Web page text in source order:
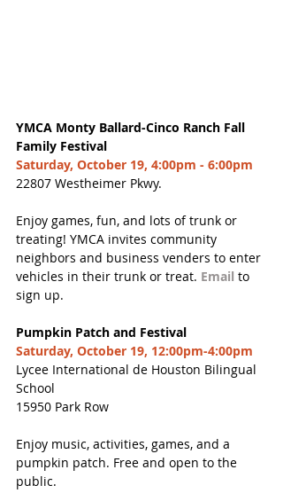
YMCA Monty Ballard-Cinco Ranch Fall
Family Festival
Saturday, October 19, 4:00pm - 6:00pm
22807 Westheimer Pkwy.
Enjoy games, fun, and lots of trunk or
treating! YMCA invites community
neighbors and business venders to enter
vehicles in their trunk or treat. Email to
sign up.
Pumpkin Patch and Festival
Saturday, October 19, 12:00pm-4:00pm
Lycee International de Houston Bilingual
School
15950 Park Row
Enjoy music, activities, games, and a
pumpkin patch. Free and open to the
public.